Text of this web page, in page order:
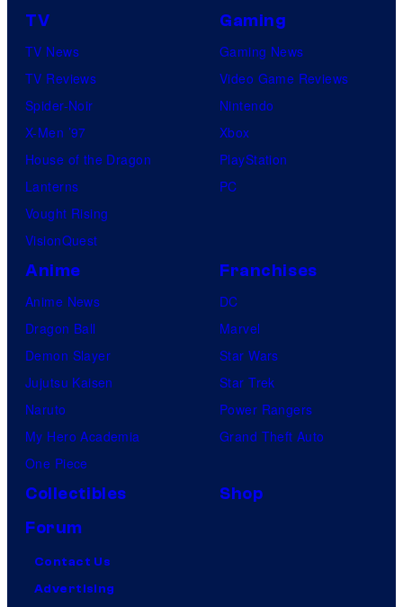
TV
TV News
TV Reviews
Spider-Noir
X-Men ’97
House of the Dragon
Lanterns
Vought Rising
VisionQuest
Gaming
Gaming News
Video Game Reviews
Nintendo
Xbox
PlayStation
PC
Anime
Anime News
Dragon Ball
Demon Slayer
Jujutsu Kaisen
Naruto
My Hero Academia
One Piece
Franchises
DC
Marvel
Star Wars
Star Trek
Power Rangers
Grand Theft Auto
Collectibles
Shop
Forum
Contact Us
Advertising